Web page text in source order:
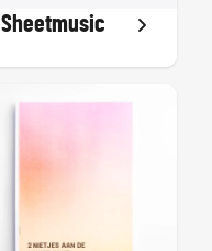
Sheetmusic